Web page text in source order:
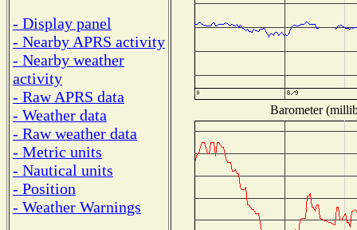
- Display panel
- Nearby APRS activity
- Nearby weather
activity
- Raw APRS data
- Weather data
- Raw weather data
- Metric units
- Nautical units
- Position
- Weather Warnings
Barometer